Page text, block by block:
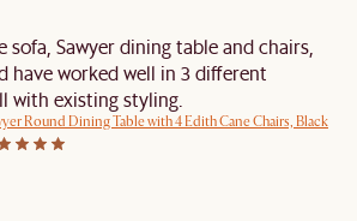
sofa, Sawyer dining table and chairs,
have worked well in 3 different
with existing styling.
Round Dining Table with 4 Edith Cane Chairs, Black